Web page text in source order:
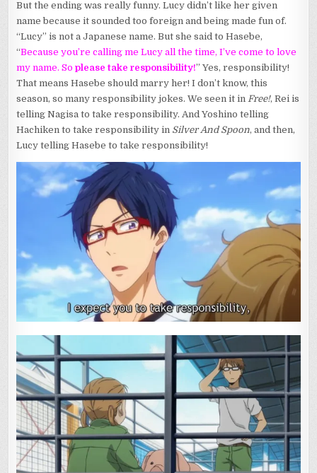
But the ending was really funny. Lucy didn’t like her given
name because it sounded too foreign and being made fun of.
“Lucy” is not a Japanese name. But she said to Hasebe,
“Because you’re calling me Lucy all the time, I’ve come to love
my name. Soplease take responsibility!” Yes, responsibility!
That means Hasebe should marry her! I don’t know, this
season, so many responsibility jokes. We seen it inFree!, Rei is
telling Nagisa to take responsibility. And Yoshino telling
Hachiken to take responsibility in Silver And Spoon, and then,
Lucy telling Hasebe to take responsibility!